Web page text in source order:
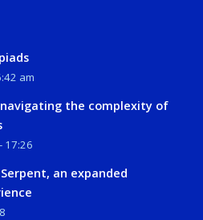
am
navigating the complexity of
17:26
an expanded